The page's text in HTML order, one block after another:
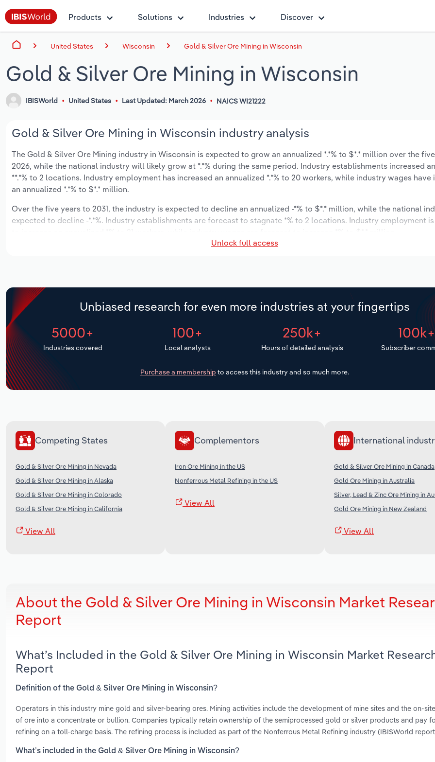
Products Solutions Industries Discover
United States Wisconsin Gold & Silver Ore Mining in Wisconsin
Gold & Silver Ore Mining in Wisconsin
IBISWorld United States Last Updated: March 2026 NAICS WI21222
Gold & Silver Ore Mining in Wisconsin industry analysis
The Gold & Silver Ore Mining industry in Wisconsin is expected to grow an annualized *.*% to $*.* million over the
2026, while the national industry will likely grow at *.*% during the same period. Industry establishments increased
**.*% to 2 locations. Industry employment has increased an annualized *.*% to 20 workers, while industry wages have
an annualized *.*% to $*.* million.
Over the five years to 2031, the industry is expected to decline an annualized -*% to $*.* million, while the national
expected to decline -*.*%. Industry establishments are forecast to stagnate *% to 2 locations. Industry employment
Unlock full access
Unbiased research for even more industries at your fingertips
5000+
Industries covered
100+
Local analysts
250k+
Hours of detailed analysis
100k+
Subscriber
Purchase a membership to access this industry and so much more.
Competing States
Gold & Silver Ore Mining in Nevada
Gold & Silver Ore Mining in Alaska
Gold & Silver Ore Mining in Colorado
Gold & Silver Ore Mining in California
View All
Complementors
Iron Ore Mining in the US
Nonferrous Metal Refining in the US
View All
International
Gold & Silver Ore Mining in Canada
Gold Ore Mining in Australia
Silver, Lead & Zinc Ore Mining in
Gold Ore Mining in New Zealand
View All
About the Gold & Silver Ore Mining in Wisconsin Market
Report
What’s Included in the Gold & Silver Ore Mining in Wisconsin Market
Report
Definition of the Gold & Silver Ore Mining in Wisconsin?
Operators in this industry mine gold and silver-bearing ores. Mining activities include the development of mine sites and the on-
of ore into a concentrate or bullion. Companies typically retain ownership of the semiprocessed gold or silver products and pay
refining on a toll-charge basis. The refining process is included as part of the Nonferrous Metal Refining industry (IBISWorld report
What’s included in the Gold & Silver Ore Mining in Wisconsin?